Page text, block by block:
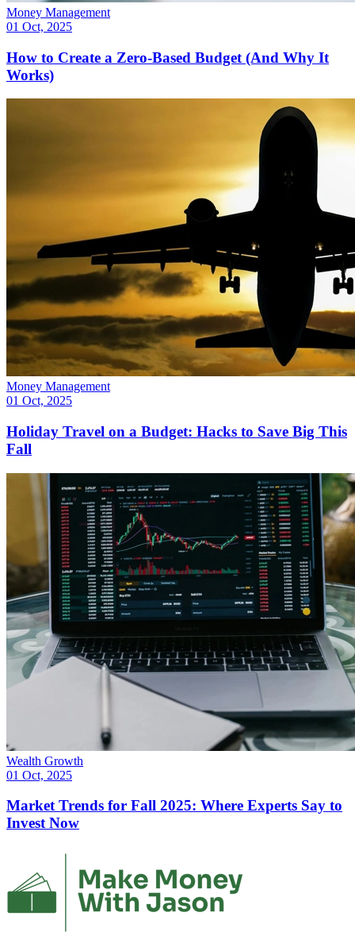
Money Management
01 Oct, 2025
How to Create a Zero-Based Budget (And Why It
Works)
Money Management
01 Oct, 2025
Holiday Travel on a Budget: Hacks to Save Big This
Fall
Wealth Growth
01 Oct, 2025
Market Trends for Fall 2025: Where Experts Say to
Invest Now